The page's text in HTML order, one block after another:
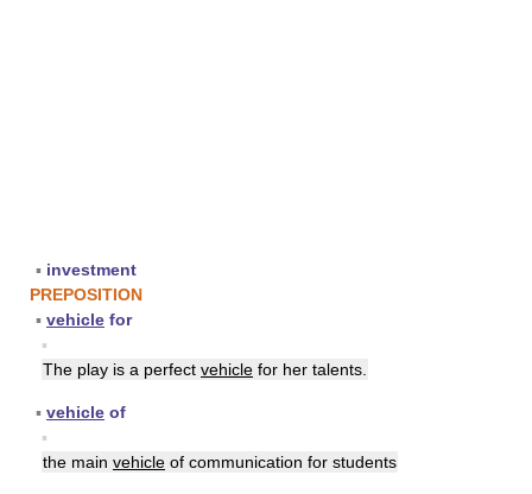
▪ investment
PREPOSITION
▪ vehicle for
▪
The play is a perfect vehicle for her talents.
▪ vehicle of
▪
the main vehicle of communication for students